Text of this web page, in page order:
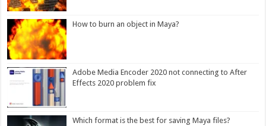
How to burn an object in Maya?
Adobe Media Encoder 2020 not connecting to After
Effects 2020 problem fix
Which format is the best for saving Maya files?